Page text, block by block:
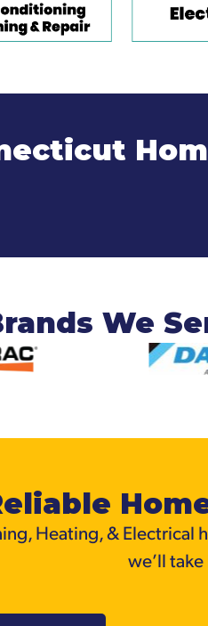
We
Heating, & Electrical
we’ll